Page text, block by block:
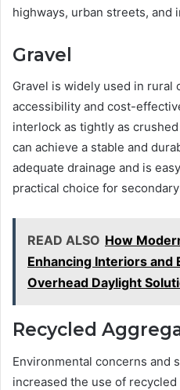
highways, urban streets, and
Gravel
Gravel is widely used in
accessibility and cost-
interlock as tightly as
can achieve a stable and
adequate drainage and is
practical choice for
READ ALSO How
Enhancing Interiors and
Overhead Daylight
Recycled
Environmental concerns and
increased the use of